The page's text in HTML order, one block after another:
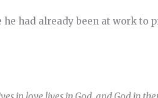
had already been at work to